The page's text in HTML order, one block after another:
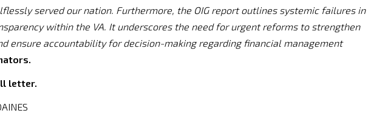
served our nation. Furthermore, the OIG report outlines systemic failures in
within the VA. It underscores the need for urgent reforms to strengthen
ensure accountability for decision-making regarding financial management
letter.